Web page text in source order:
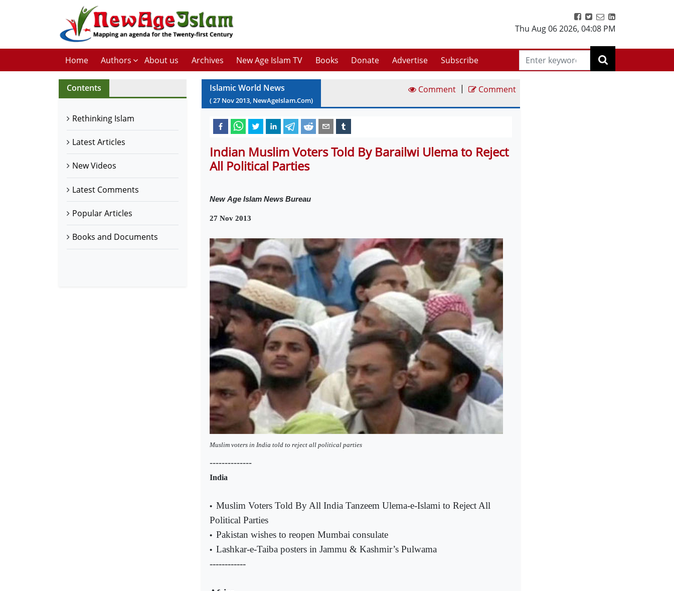
Thu Aug 06 2026, 04:08 PM
Home Authors About us Archives New Age Islam TV Books Donate Advertise Subscribe
Contents
Rethinking Islam
Latest Articles
New Videos
Latest Comments
Popular Articles
Books and Documents
Islamic World News
(27 Nov2013, NewAgeIslam.Com)
Comment | Comment
Indian Muslim Voters Told By Barailwi Ulema to Reject
All Political Parties
NewAge Islam News Bureau
27 Nov 2013
Muslim voters in India told to reject all political parties
--------------
India
• Muslim Voters Told By All India Tanzeem Ulema-e-Islami to Reject All
Political Parties
• Pakistan wishes to reopen Mumbai consulate
• Lashkar-e-Taiba posters in Jammu & Kashmir’s Pulwama
------------